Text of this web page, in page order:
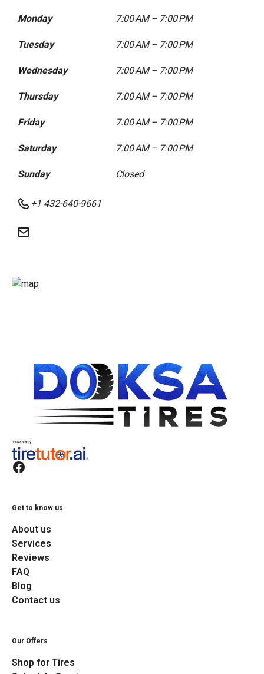
Monday 7:00 AM – 7:00 PM
Tuesday 7:00 AM – 7:00 PM
Wednesday 7:00 AM – 7:00 PM
Thursday 7:00 AM – 7:00 PM
Friday 7:00 AM – 7:00 PM
Saturday 7:00 AM – 7:00 PM
Sunday Closed
+1 432-640-9661
Get to know us
About us
Services
Reviews
FAQ
Blog
Contact us
Our Offers
Shop for Tires